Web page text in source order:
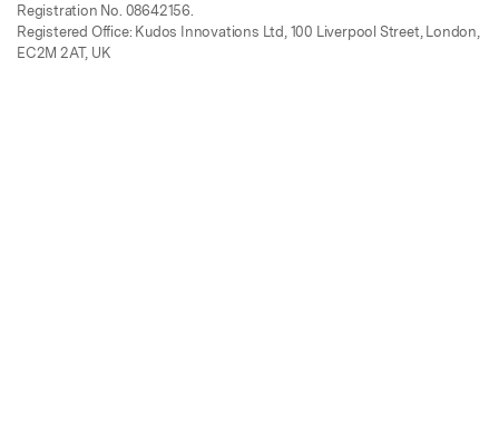
Registration No. 08642156.
Registered Office: Kudos Innovations Ltd, 100 Liverpool Street, London,
EC2M 2AT, UK